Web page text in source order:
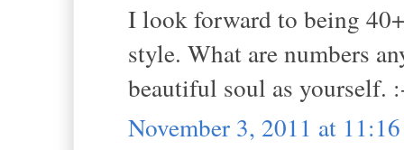
I look forward to being
style. What are numbers
beautiful soul as yourself.
November 3, 2011 at